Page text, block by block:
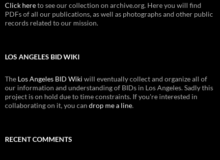
Click hereto see our collection on archive.org. Here you will find
PDFs of all our publications, as well as photographs and other public
records related to our mission.
LOS ANGELES BID WIKI
The Los Angeles BID Wiki will eventually collect and organize all of
our information and understanding of BIDs in Los Angeles. Sadly this
project is on hold due to time constraints. If you're interested in
collaborating on it, you can drop me a line.
RECENT COMMENTS